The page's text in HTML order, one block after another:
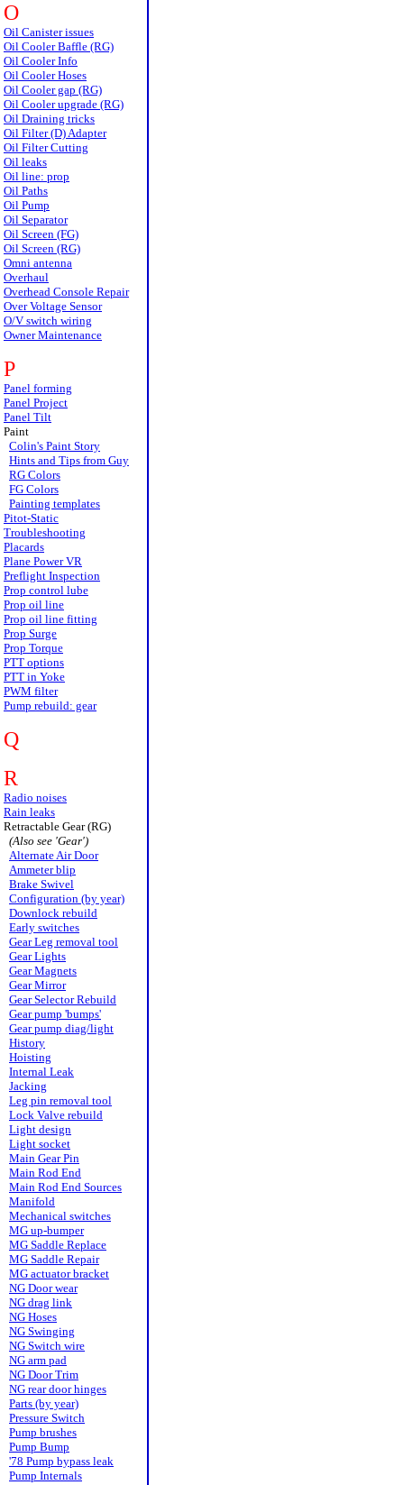
O
Oil Canister issues
Oil Cooler Baffle (RG)
Oil Cooler Info
Oil Cooler Hoses
Oil Cooler gap (RG)
Oil Cooler upgrade (RG)
Oil Draining tricks
Oil Filter (D) Adapter
Oil Filter Cutting
Oil leaks
Oil line: prop
Oil Paths
Oil Pump
Oil Separator
Oil Screen (FG)
Oil Screen (RG)
Omni antenna
Overhaul
Overhead Console Repair
Over Voltage Sensor
O/V switch wiring
Owner Maintenance
P
Panel forming
Panel Project
Panel Tilt
Paint
Colin's Paint Story
Hints and Tips from Guy
RG Colors
FG Colors
Painting templates
Pitot-Static
Troubleshooting
Placards
Plane Power VR
Preflight Inspection
Prop control lube
Prop oil line
Prop oil line fitting
Prop Surge
Prop Torque
PTT options
PTT in Yoke
PWM filter
Pump rebuild: gear
Q
R
Radio noises
Rain leaks
Retractable Gear (RG)
(Also see 'Gear')
Alternate Air Door
Ammeter blip
Brake Swivel
Configuration (by year)
Downlock rebuild
Early switches
Gear Leg removal tool
Gear Lights
Gear Magnets
Gear Mirror
Gear Selector Rebuild
Gear pump 'bumps'
Gear pump diag/light
History
Hoisting
Internal Leak
Jacking
Leg pin removal tool
Lock Valve rebuild
Light design
Light socket
Main Gear Pin
Main Rod End
Main Rod End Sources
Manifold
Mechanical switches
MG up-bumper
MG Saddle Replace
MG Saddle Repair
MG actuator bracket
NG Door wear
NG drag link
NG Hoses
NG Swinging
NG Switch wire
NG arm pad
NG Door Trim
NG rear door hinges
Parts (by year)
Pressure Switch
Pump brushes
Pump Bump
'78 Pump bypass leak
Pump Internals